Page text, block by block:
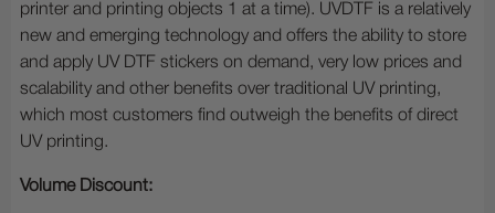
printer and printing objects 1 at a time). UVDTF is a relatively
new and emerging technology and offers the ability to store
and apply UV DTF stickers on demand, very low prices and
scalability and other benefits over traditional UV printing,
which most customers find outweigh the benefits of direct
UV printing.
Volume Discount: